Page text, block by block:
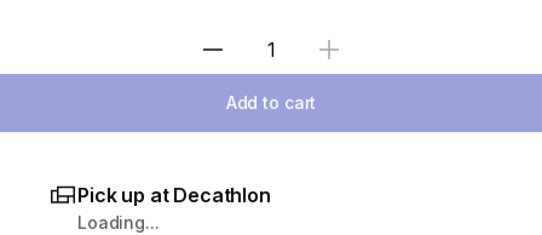
Select Quantity
Add to cart
Pick up at Decathlon
Loading...